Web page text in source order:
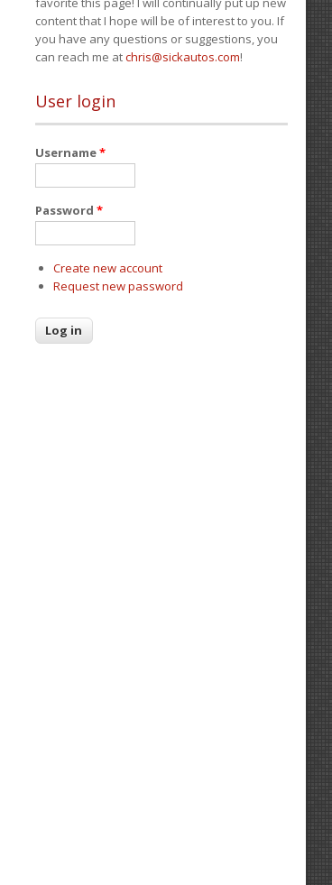
content that I hope will be of interest to you. If
you have any questions or suggestions, you
can reach me atchris@sickautos.com!
User login
Username*
Password *
Create new account
Request new password